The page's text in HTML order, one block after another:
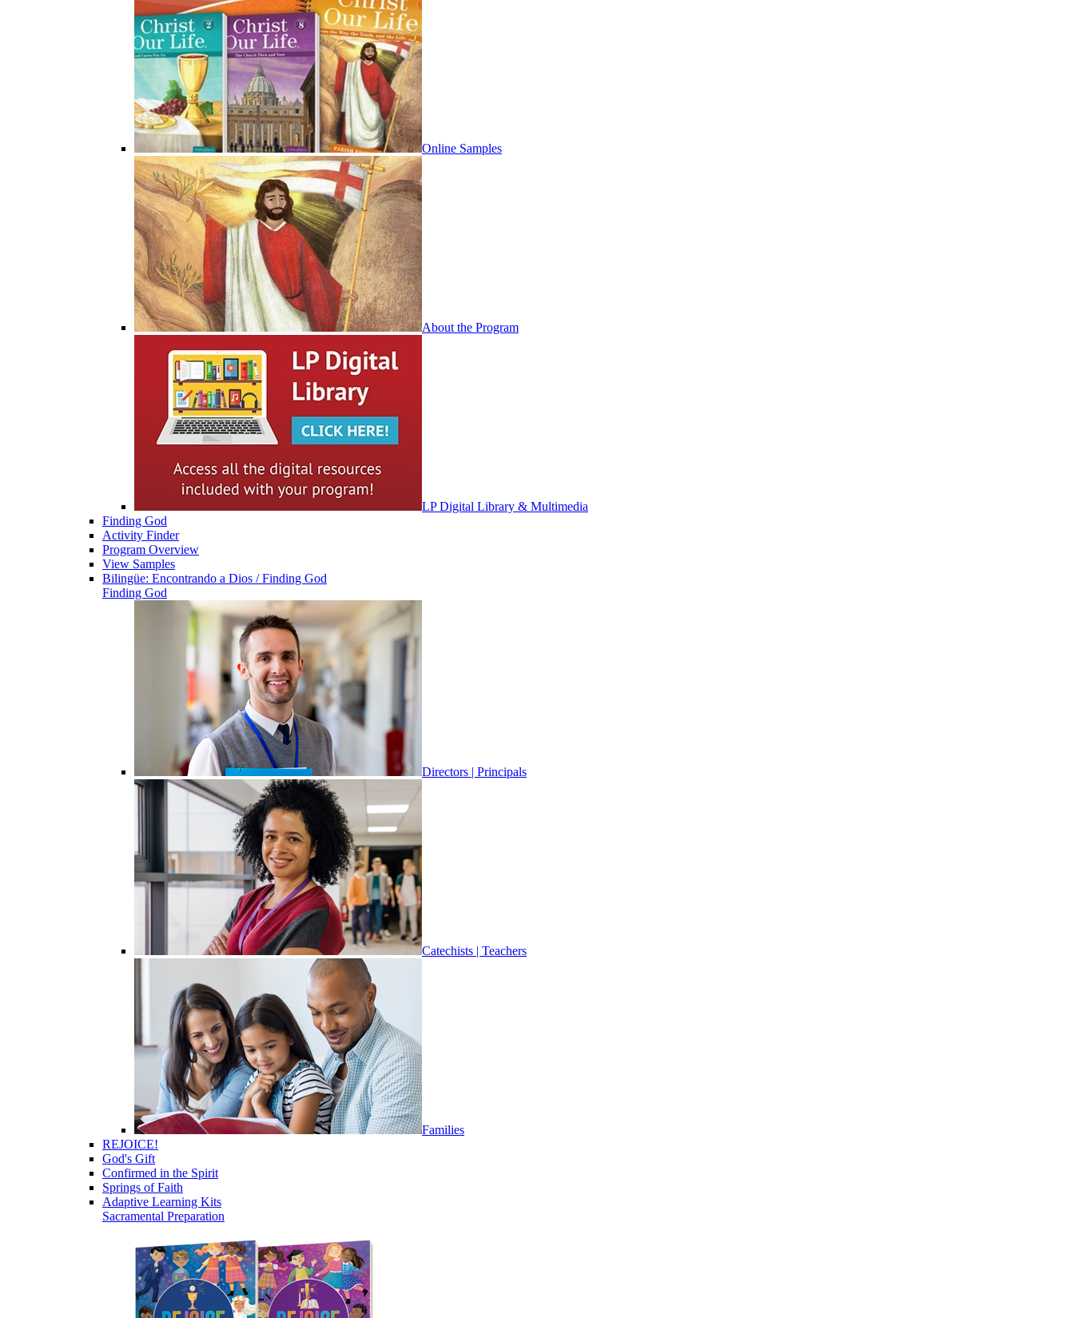
Online Samples
About the Program
LP Digital Library & Multimedia
Finding God
Activity Finder
Program Overview
View Samples
Bilingüe: Encontrando a Dios / Finding God
Finding God
Directors | Principals
Catechists | Teachers
Families
REJOICE!
God's Gift
Confirmed in the Spirit
Springs of Faith
Adaptive Learning Kits
Sacramental Preparation